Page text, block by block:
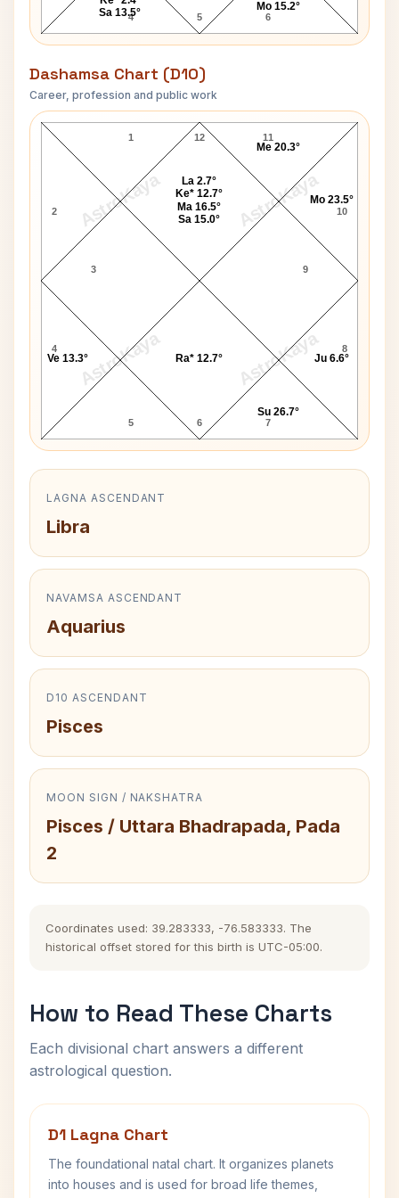
4 5 6
Sa 13.5°
Mo 15.2°
Dashamsa Chart (D10)
Career, profession and public work
AstroKaya AstroKaya
AstroKaya AstroKaya
Divine D10 Chart
12
1
2
3
4
5 6 7
8
9
10
11
Ve 13.3° Ra* 12.7°
Su 26.7°
Ju 6.6°
Mo 23.5°
Me 20.3°
La 2.7°
Ke* 12.7°
Ma 16.5°
Sa 15.0°
LAGNA ASCENDANT
Libra
NAVAMSA ASCENDANT
Aquarius
D10 ASCENDANT
Pisces
MOON SIGN / NAKSHATRA
Pisces / Uttara Bhadrapada, Pada
2
Coordinates used: 39.283333, -76.583333. The
historical offset stored for this birth is UTC-05:00.
How to Read These Charts
Each divisional chart answers a different
astrological question.
D1 Lagna Chart
The foundational natal chart. It organizes planets
into houses and is used for broad life themes,